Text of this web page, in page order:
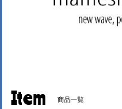
Item 商品一覧